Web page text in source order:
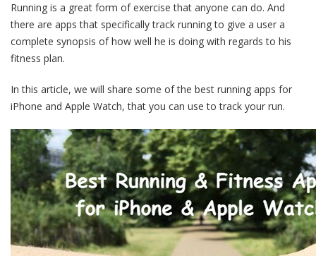
Running is a great form of exercise that anyone can do. And
there are apps that specifically track running to give a user a
complete synopsis of how well he is doing with regards to his
fitness plan.
In this article, we will share some of the best running apps for
iPhone and Apple Watch, that you can use to track your run.